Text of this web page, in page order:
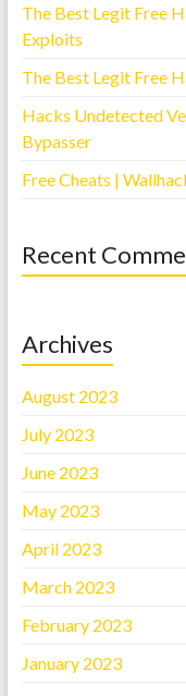
The Best Legit Free
Exploits
The Best Legit Free
Hacks Undetected
Bypasser
Free Cheats |
Recent
Archives
August 2023
July 2023
June 2023
May 2023
April 2023
March 2023
February 2023
January 2023